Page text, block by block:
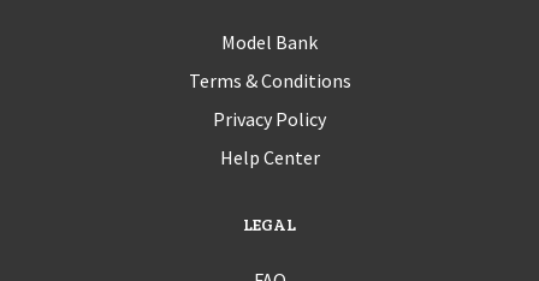
Model Bank
Terms & Conditions
Privacy Policy
Help Center
LEGAL